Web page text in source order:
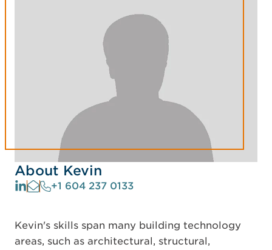
About Kevin
+1 604 237 0133
Kevin's skills span many building technology
areas, such as architectural, structural,